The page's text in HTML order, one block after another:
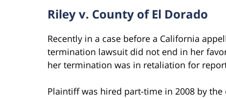
Riley v. County of El Dorado
Recently in a case before a California
termination lawsuit did not end in her
her termination was in retaliation for
Plaintiff was hired part-time in 2008 by